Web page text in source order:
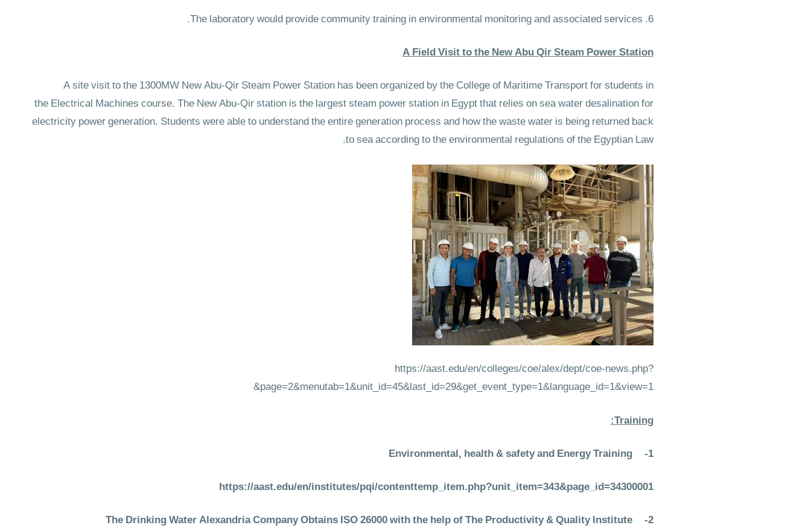
6. The laboratory would provide community training in environmental monitoring and associated services.
A Field Visit to the New Abu Qir Steam Power Station
A site visit to the 1300MW New Abu-Qir Steam Power Station has been organized by the College of Maritime Transport for students in
the Electrical Machines course. The New Abu-Qir station is the largest steam power station in Egypt that relies on sea water desalination for
electricity power generation. Students were able to understand the entire generation process and how the waste water is being returned back
to sea according to the environmental regulations of the Egyptian Law.
https://aast.edu/en/colleges/coe/alex/dept/coe-news.php?
&page=2&menutab=1&unit_id=45&last_id=29&get_event_type=1&language_id=1&view=1
Training:
1-
Environmental, health & safety and Energy Training
https://aast.edu/en/institutes/pqi/contenttemp_item.php?unit_item=343&page_id=34300001
2-
The Drinking Water Alexandria Company Obtains ISO 26000 with the help of The Productivity & Quality Institute